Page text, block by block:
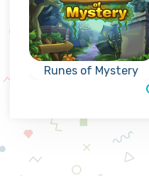
Runes of Mystery
collapse games
with Runes: reach
the indicated goal.